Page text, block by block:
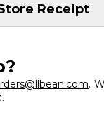
Receipt
.